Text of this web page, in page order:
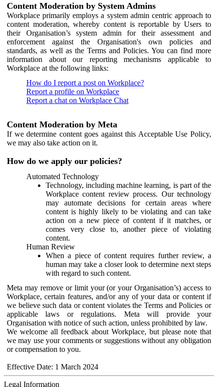
Content Moderation by System Admins
Workplace primarily employs a system admin centric approach to
content moderation, whereby content is reportable by Users to
their Organisation’s system admin for their assessment and
enforcement against the Organisation's own policies and
standards, as well as the Terms and Policies. You can find more
information about our reporting mechanisms applicable to
Workplace at the following links:
How do I report a post on Workplace?
Report a profile on Workplace
Report a chat on Workplace Chat
Content Moderation by Meta
If we determine content goes against this Acceptable Use Policy,
we may also take action on it.
How do we apply our policies?
Automated Technology
Technology, including machine learning, is part of the
Workplace content review process. Our technology
may automate decisions for certain areas where
content is highly likely to be violating and can take
action on a new piece of content if it matches, or
comes very close to, another piece of violating
content.
Human Review
When a piece of content requires further review, a
human may take a closer look to determine next steps
with regard to such content.
Meta may remove or limit your (or your Organisation’s) access to
Workplace, certain features, and/or any of your data or content if
we believe such data or content violates the Terms and Policies or
applicable laws or regulations. Meta will provide your
Organisation with notice of such action, unless prohibited by law.
We welcome all feedback about Workplace, but please note that
we may use your comments or suggestions without any obligation
or compensation to you.
Effective Date: 1 March 2024
Legal Information